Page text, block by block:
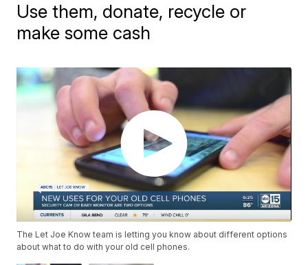
Use them, donate, recycle or
make some cash
The Let Joe Know team is letting you know about different options
about what to do with your old cell phones.